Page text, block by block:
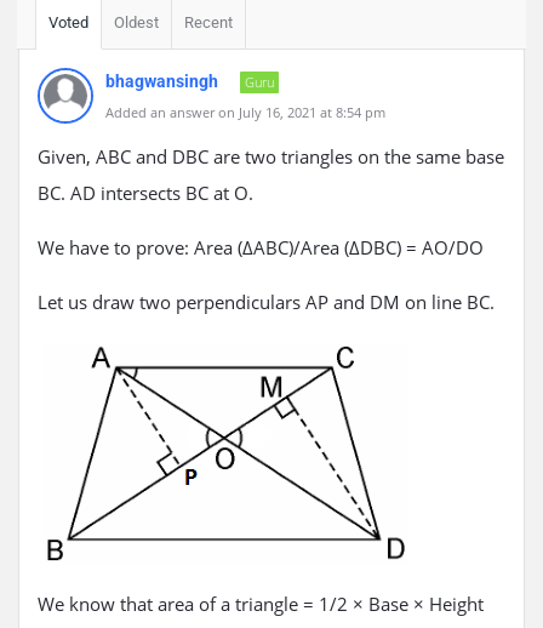
Voted Oldest Recent
bhagwansingh
Guru
Added an answer on July 16, 2021 at 8:54 pm
Given, ABC and DBC are two triangles on the same base
BC. AD intersects BC at O.
We have to prove: Area (ΔABC)/Area (ΔDBC) = AO/DO
Let us draw two perpendiculars AP and DM on line BC.
We know that area of a triangle = 1/2 × Base × Height